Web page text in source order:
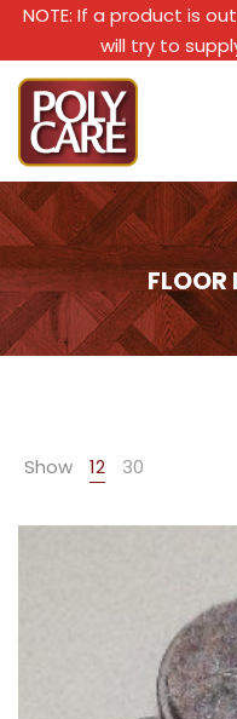
NOTE: If a product is
will try to
FLOOR
Show 12 30